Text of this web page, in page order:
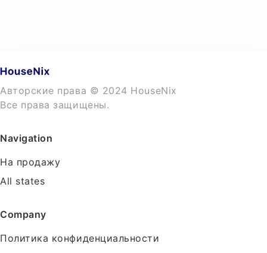
Авторские права © 2024 HouseNix
Все права защищены.
Navigation
На продажу
All states
Company
Политика конфиденциальности